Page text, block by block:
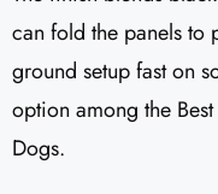
can fold the panels to
ground setup fast on
option among the
Dogs.